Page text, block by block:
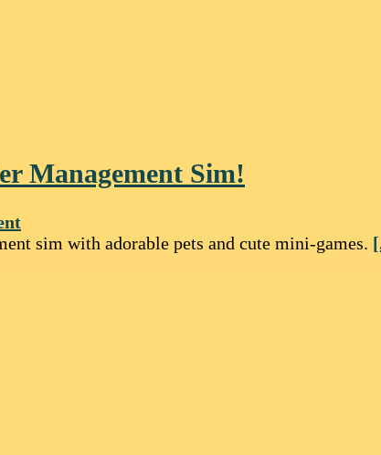
Management Sim!
sim with adorable pets and cute mini-games.